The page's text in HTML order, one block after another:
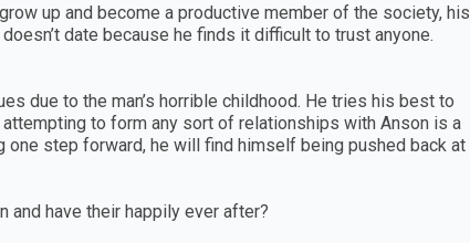
up and become a productive member of the society, his
date because he finds it difficult to trust anyone.
due to the man’s horrible childhood. He tries his best to
to form any sort of relationships with Anson is a
step forward, he will find himself being pushed back at
and have their happily ever after?